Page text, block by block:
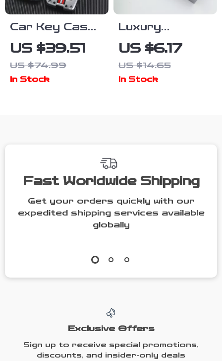
Car Key Case
Cover for
Chevrolet &
GMC – Durable
US $39.51
US $74.99
In Stock
Luxury
Leather Car
Keychain with
Logo Emblem
US $6.17
US $14.65
In Stock
Fast Worldwide Shipping
Get your orders quickly with our
expedited shipping services available
globally
Exclusive Offers
Sign up to receive special promotions,
discounts, and insider-only deals